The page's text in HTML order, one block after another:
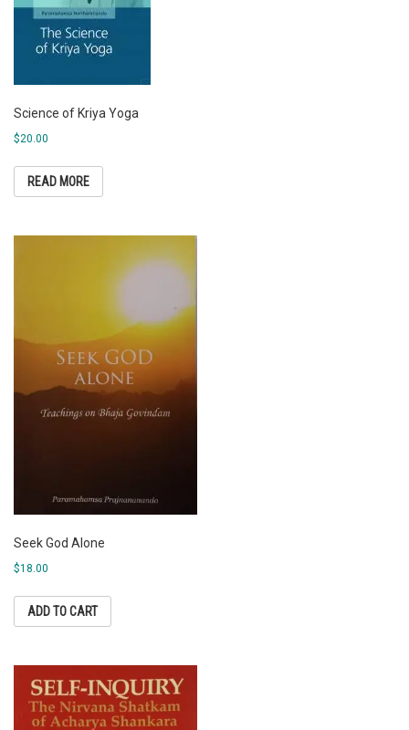
Science of Kriya Yoga
$20.00
READ MORE
Seek God Alone
$18.00
ADD TO CART